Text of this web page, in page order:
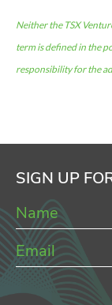
Neither the TSX
term is defined in the
responsibility for the
SIGN UP